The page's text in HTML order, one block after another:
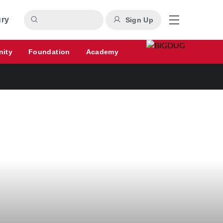
Sign Up
Foundation Academy